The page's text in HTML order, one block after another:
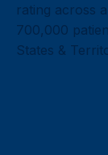
rating across
700,000
States &